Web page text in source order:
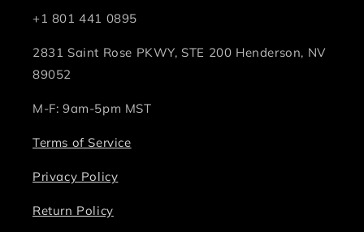
+1 801 441 0895
2831 Saint Rose PKWY, STE 200 Henderson, NV
89052
M-F: 9am-5pm MST
Terms of Service
Privacy Policy
Return Policy